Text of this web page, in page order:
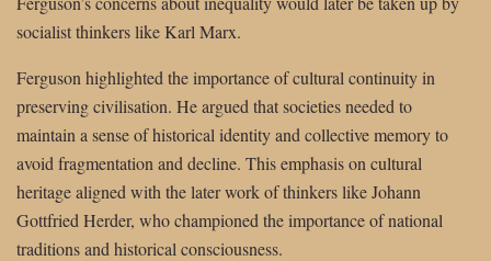
socialist thinkers like Karl Marx.
Ferguson highlighted the importance of cultural continuity in
preserving civilisation. He argued that societies needed to
maintain a sense of historical identity and collective memory to
avoid fragmentation and decline. This emphasis on cultural
heritage aligned with the later work of thinkers like Johann
Gottfried Herder, who championed the importance of national
traditions and historical consciousness.